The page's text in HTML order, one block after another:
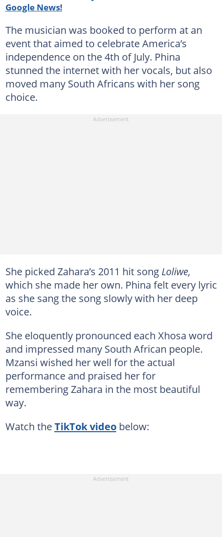
Google News!
The musician was booked to perform at an
event that aimed to celebrate America’s
independence on the 4th of July. Phina
stunned the internet with her vocals, but also
moved many South Africans with her song
choice.
She picked Zahara’s 2011 hit song Loliwe,
which she made her own. Phina felt every lyric
as she sang the song slowly with her deep
voice.
She eloquently pronounced each Xhosa word
and impressed many South African people.
Mzansi wished her well for the actual
performance and praised her for
remembering Zahara in the most beautiful
way.
Watch theTikTok videobelow: